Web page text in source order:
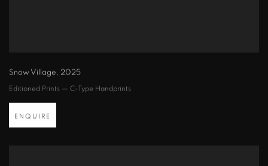
Snow Village, 2025
Editioned Prints — C-Type Handprints
ENQUIRE